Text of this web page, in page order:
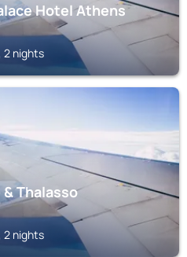
Hotel Athens
2 nights
Thalasso
2 nights